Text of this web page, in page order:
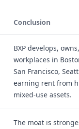
Conclusion
BXP develops,
workplaces in
San Francisco,
earning rent from
mixed-use assets.
The moat is